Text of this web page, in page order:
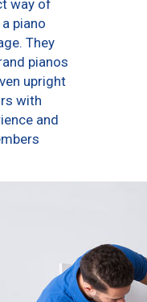
way of
piano
They
pianos
upright
with
and